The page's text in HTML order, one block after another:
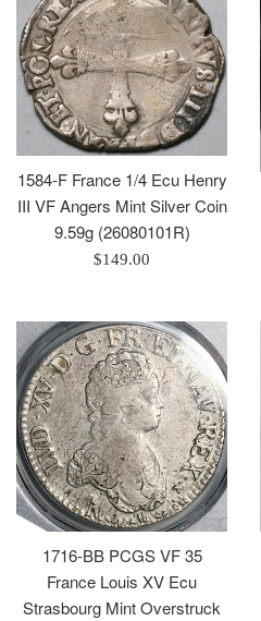
1584-F France 1/4 Ecu Henry
III VF Angers Mint Silver Coin
9.59g (26080101R)
Regular
$149.00
1716-BB PCGS VF 35
France Louis XV Ecu
Strasbourg Mint Overstruck